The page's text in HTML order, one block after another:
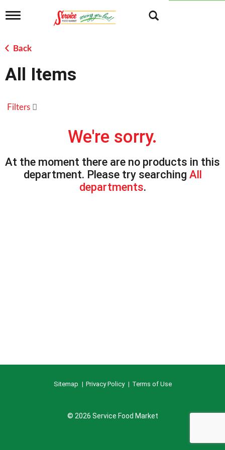
T
g
l
n
a
g
n
Back
All Items
Filters
We're sorry.
At the moment there are no products in this
department. Please try searching All
departments.
Sitemap Privacy Policy Terms of Use
© 2026 Service Food Market